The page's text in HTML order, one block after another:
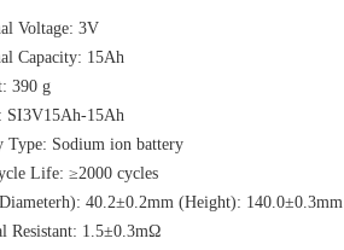
Voltage: 3V
Capacity: 15Ah
390 g
SI3V15Ah-15Ah
Type: Sodium ion battery
Life: ≥2000 cycles
40.2±0.2mm (Height): 140.0±0.3mm
Resistant: 1.5±0.3mΩ